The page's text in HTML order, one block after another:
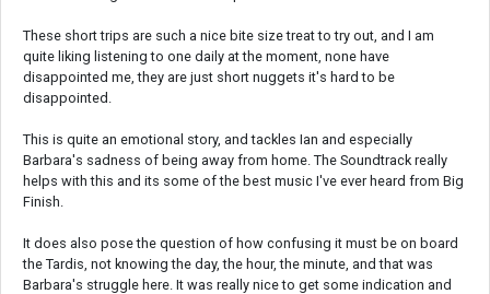
These short trips are such a nice bite size treat to try out, and I am
quite liking listening to one daily at the moment, none have
disappointed me, they are just short nuggets it's hard to be
disappointed.
This is quite an emotional story, and tackles Ian and especially
Barbara's sadness of being away from home. The Soundtrack really
helps with this and its some of the best music I've ever heard from Big
Finish.
It does also pose the question of how confusing it must be on board
the Tardis, not knowing the day, the hour, the minute, and that was
Barbara's struggle here. It was really nice to get some indication and